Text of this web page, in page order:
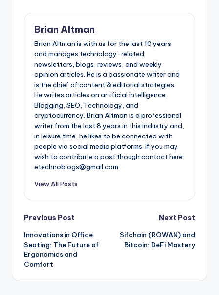
Brian Altman
Brian Altman is with us for the last 10 years
and manages technology-related
newsletters, blogs, reviews, and weekly
opinion articles. He is a passionate writer and
is the chief of content & editorial strategies.
He writes articles on artificial intelligence,
Blogging, SEO, Technology, and
cryptocurrency. Brian Altman is a professional
writer from the last 8 years in this industry and,
in leisure time, he likes to be connected with
people via social media platforms. If you may
wish to contribute a post though contact here:
etechnoblogs@gmail.com
View All Posts
Post
navigation
Previous Post
Innovations in Office
Seating: The Future of
Ergonomics and
Comfort
Next Post
Sifchain (ROWAN) and
Bitcoin: DeFi Mastery